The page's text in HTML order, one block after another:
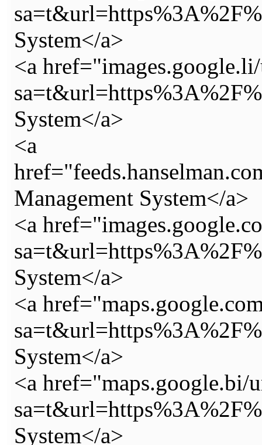
System</a>
<a
System</a>
<a
Management System</a>
<a
System</a>
<a
System</a>
<a href="maps.google.bi/
System</a>